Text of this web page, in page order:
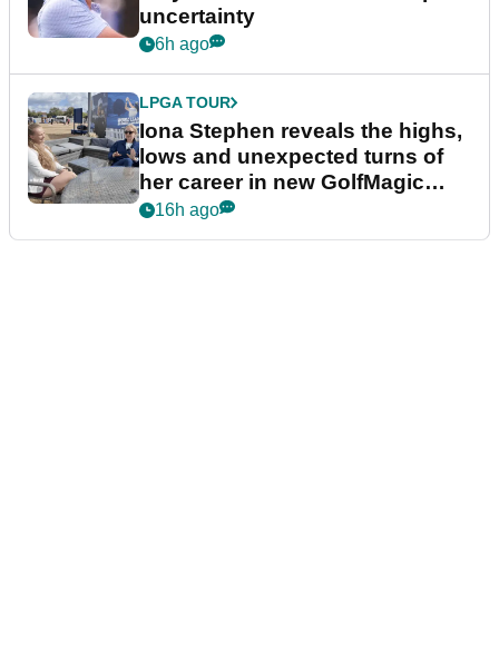
uncertainty
6h ago
LPGA TOUR
Iona Stephen reveals the highs,
lows and unexpected turns of
her career in new GolfMagic
podcast Her Game
16h ago